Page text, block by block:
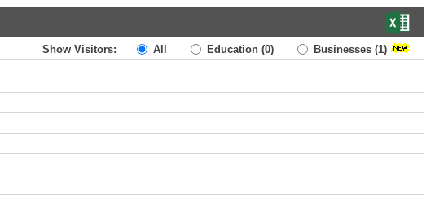
Show Visitors: All Education (0) Businesses (1)